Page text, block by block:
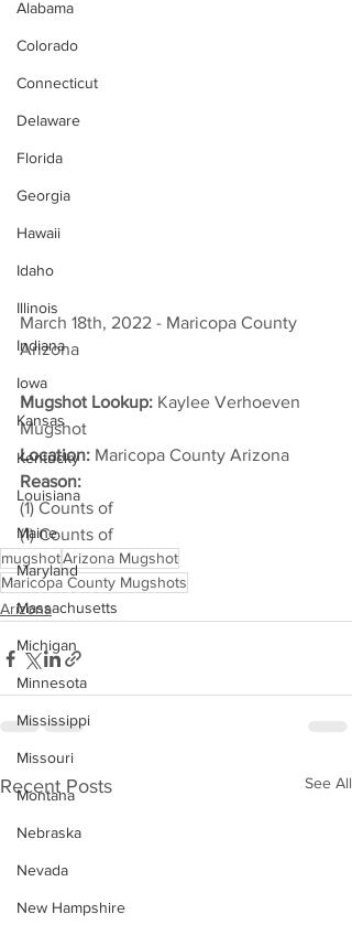
Alabama
Colorado
Connecticut
Delaware
Florida
Georgia
Hawaii
Idaho
Illinois
Indiana
Iowa
Kansas
Kentucky
Louisiana
Maine
Maryland
Massachusetts
Michigan
Minnesota
Mississippi
Missouri
Montana
Nebraska
Nevada
New Hampshire
March 18th, 2022 - Maricopa County
Arizona
Mugshot Lookup: Kaylee Verhoeven
Mugshot
Location: Maricopa County Arizona
Reason:
(1) Counts of
(1) Counts of
mugshotArizona Mugshot
Maricopa County Mugshots
Arizona
Recent Posts See All